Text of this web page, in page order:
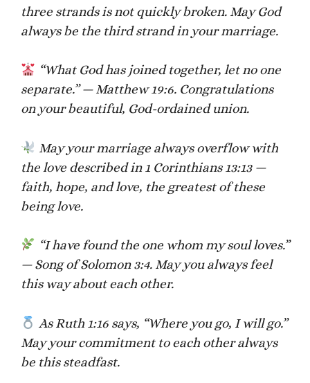
three strands is not quickly broken. May God
always be the third strand in your marriage.
“What God has joined together, let no one
separate.” — Matthew 19:6. Congratulations
on your beautiful, God-ordained union.
May your marriage always overflow with
the love described in 1 Corinthians 13:13 —
faith, hope, and love, the greatest of these
being love.
“I have found the one whom my soul loves.”
— Song of Solomon 3:4. May you always feel
this way about each other.
As Ruth 1:16 says, “Where you go, I will go.”
May your commitment to each other always
be this steadfast.